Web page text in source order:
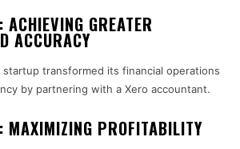
GREATER
ACCURACY
startup transformed its financial operations
by partnering with a Xero accountant.
MAXIMIZING PROFITABILITY